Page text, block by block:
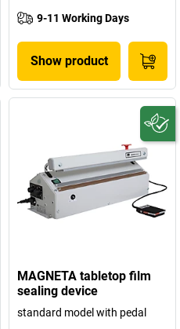
9-11 Working Days
Show product
MAGNETA tabletop film
sealing device
standard model with pedal